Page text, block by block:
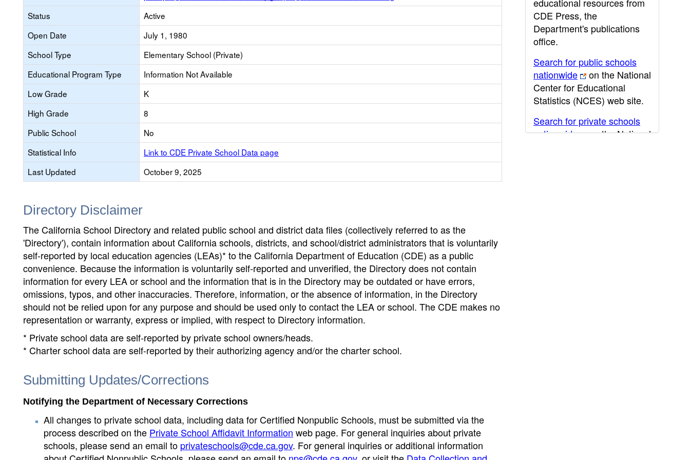
Status
Active
Open Date
July 1, 1980
School Type
Elementary School (Private)
Educational Program Type
Information Not Available
Low Grade
K
High Grade
8
Public School
No
Statistical Info
Link to CDE Private School Data page
Last Updated
October 9, 2025
Directory Disclaimer
The California School Directory and related public school and district data files (collectively referred to as the
'Directory'), contain information about California schools, districts, and school/district administrators that is voluntarily
self-reported by local education agencies (LEAs)* to the California Department of Education (CDE) as a public
convenience. Because the information is voluntarily self-reported and unverified, the Directory does not contain
information for every LEA or school and the information that is in the Directory may be outdated or have errors,
omissions, typos, and other inaccuracies. Therefore, information, or the absence of information, in the Directory
should not be relied upon for any purpose and should be used only to contact the LEA or school. The CDE makes no
representation or warranty, express or implied, with respect to Directory information.
* Private school data are self-reported by private school owners/heads.
* Charter school data are self-reported by their authorizing agency and/or the charter school.
Submitting Updates/Corrections
Notifying the Department of Necessary Corrections
All changes to private school data, including data for Certified Nonpublic Schools, must be submitted via the
process described on the Private School Affidavit Information web page. For general inquiries about private
schools, please send an email to privateschools@cde.ca.gov. For general inquiries or additional information
CDE Press, the
Department's publications
office.
Search for public schools
nationwide
on the National
Center for Educational
Statistics (NCES) web site.
Search for private schools
nationwide
on the National